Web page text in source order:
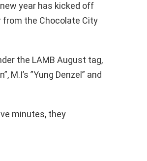
year has kicked off
the Chocolate City
the LAMB August tag,
M.I’s ”Yung Denzel” and
minutes, they